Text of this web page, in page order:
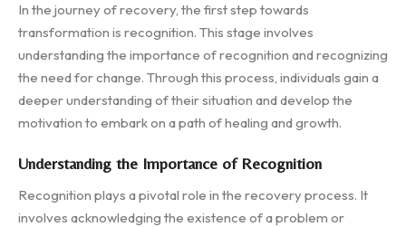
In the journey of recovery, the first step towards
transformation is recognition. This stage involves
understanding the importance of recognition and recognizing
the need for change. Through this process, individuals gain a
deeper understanding of their situation and develop the
motivation to embark on a path of healing and growth.
Understanding the Importance of Recognition
Recognition plays a pivotal role in the recovery process. It
involves acknowledging the existence of a problem or